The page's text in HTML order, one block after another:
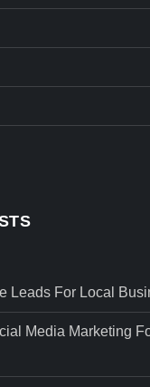
Leads For Local
Media Marketing